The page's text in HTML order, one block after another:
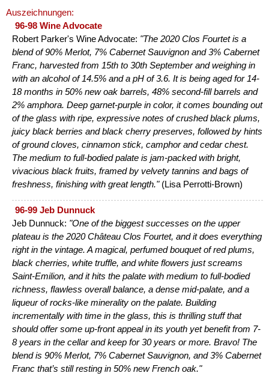
Auszeichnungen:
96-98 Wine Advocate
Robert Parker's Wine Advocate: "The 2020 Clos Fourtet is a
blend of 90% Merlot, 7% Cabernet Sauvignon and 3% Cabernet
Franc, harvested from 15th to 30th September and weighing in
with an alcohol of 14.5% and a pH of 3.6. It is being aged for 14-
18 months in 50% new oak barrels, 48% second-fill barrels and
2% amphora. Deep garnet-purple in color, it comes bounding out
of the glass with ripe, expressive notes of crushed black plums,
juicy black berries and black cherry preserves, followed by hints
of ground cloves, cinnamon stick, camphor and cedar chest.
The medium to full-bodied palate is jam-packed with bright,
vivacious black fruits, framed by velvety tannins and bags of
freshness, finishing with great length."(Lisa Perrotti-Brown)
96-99 Jeb Dunnuck
Jeb Dunnuck: "One of the biggest successes on the upper
plateau is the 2020 Château Clos Fourtet, and it does everything
right in the vintage. A magical, perfumed bouquet of red plums,
black cherries, white truffle, and white flowers just screams
Saint-Emilion, and it hits the palate with medium to full-bodied
richness, flawless overall balance, a dense mid-palate, and a
liqueur of rocks-like minerality on the palate. Building
incrementally with time in the glass, this is thrilling stuff that
should offer some up-front appeal in its youth yet benefit from 7-
8 years in the cellar and keep for 30 years or more. Bravo! The
blend is 90% Merlot, 7% Cabernet Sauvignon, and 3% Cabernet
Franc that’s still resting in 50% new French oak."